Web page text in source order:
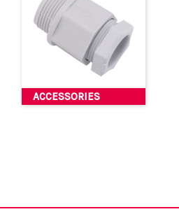
ACCESSORIES